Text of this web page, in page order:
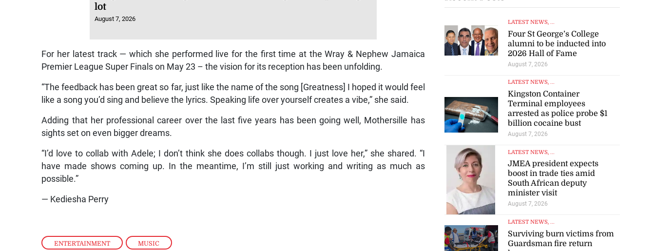
ENTERTAINMENT , MUSIC
lot
August 7, 2026
For her latest track — which she performed live for the first time at the Wray & Nephew Jamaica
Premier League Super Finals on May 23 – the vision for its reception has been unfolding.
“The feedback has been great so far, just like the name of the song [Greatness] I hoped it would feel
like a song you’d sing and believe the lyrics. Speaking life over yourself creates a vibe,” she said.
Adding that her professional career over the last five years has been going well, Mothersille has
sights set on even bigger dreams.
“I’d love to collab with Adele; I don’t think she does collabs though. I just love her,” she shared. “I
have made shows coming up. In the meantime, I’m still just working and writing as much as
possible.”
— Kediesha Perry
LATEST NEWS, ...
Four St George’s College
alumni to be inducted into
2026 Hall of Fame
August 7, 2026
LATEST NEWS, ...
Kingston Container
Terminal employees
arrested as police probe $1
billion cocaine bust
August 7, 2026
LATEST NEWS, ...
JMEA president expects
boost in trade ties amid
South African deputy
minister visit
August 7, 2026
LATEST NEWS, ...
Surviving burn victims from
Guardsman fire return